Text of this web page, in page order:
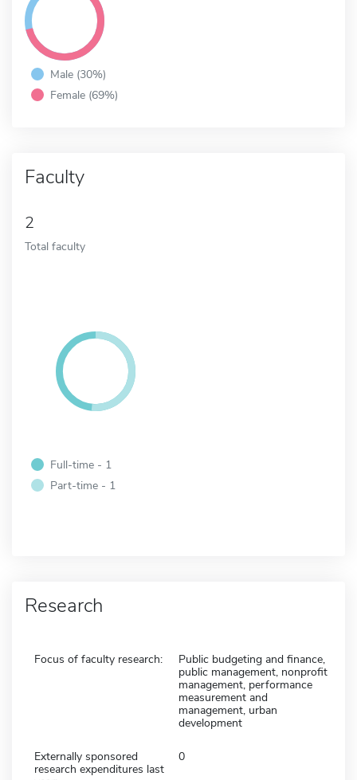
Male (30%)
Female (69%)
Faculty
2
Total faculty
Full-time - 1
Part-time - 1
Research
Focus of faculty research:
Public budgeting and finance,
public management, nonprofit
management, performance
measurement and
management, urban
development
Externally sponsored
research expenditures last
0